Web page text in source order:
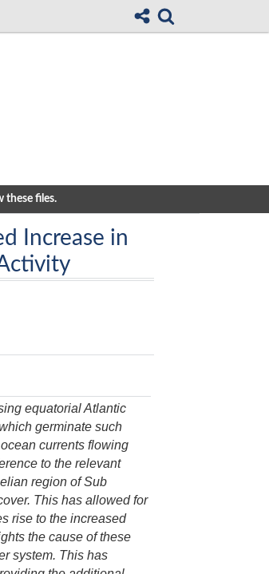
these files.
Increase in
equatorial Atlantic
germinate such
currents flowing
to the relevant
region of Sub
This has allowed for
rise to the increased
the cause of these
system. This has